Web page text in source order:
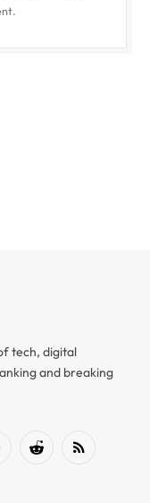
tech, digital
and breaking
Reddit RSS